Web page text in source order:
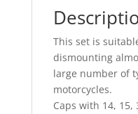
This set is
dismounting
large number of
motorcycles.
Caps with 14, 15,